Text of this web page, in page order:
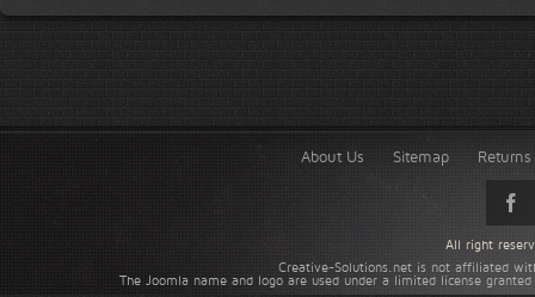
About Us Sitemap
Creative-Solutions.net is not affiliated
The Joomla name and logo are used under a limited license
All right